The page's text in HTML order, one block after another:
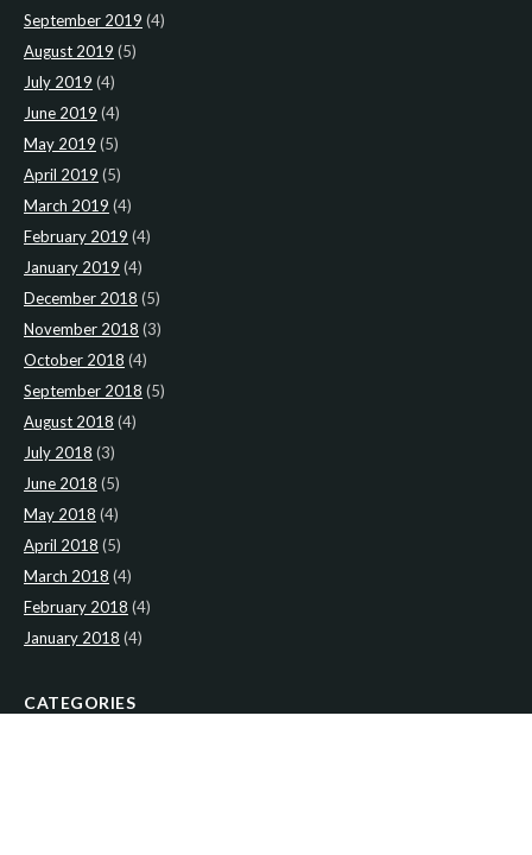
September 2019 (4)
August 2019 (5)
July 2019 (4)
June 2019 (4)
May 2019 (5)
April 2019 (5)
March 2019 (4)
February 2019 (4)
January 2019 (4)
December 2018 (5)
November 2018 (3)
October 2018 (4)
September 2018 (5)
August 2018 (4)
July 2018 (3)
June 2018 (5)
May 2018 (4)
April 2018 (5)
March 2018 (4)
February 2018 (4)
January 2018 (4)
CATEGORIES